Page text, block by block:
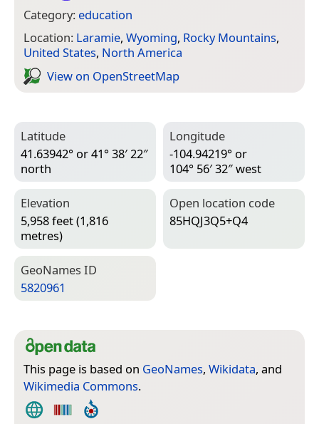
Category: education
Location: Laramie, Wyoming, Rocky Mountains,
United States, North America
View on Open­Street­Map
Latitude
41.63942° or 41° 38′ 22″
north
Longitude
-104.94219° or
104° 56′ 32″ west
Elevation
5,958 feet (1,816
metres)
Open location code
85HQJ3Q5+Q4
Geo­Names ID
5820961
This page is based on GeoNames, Wikidata, and
Wikimedia Commons.